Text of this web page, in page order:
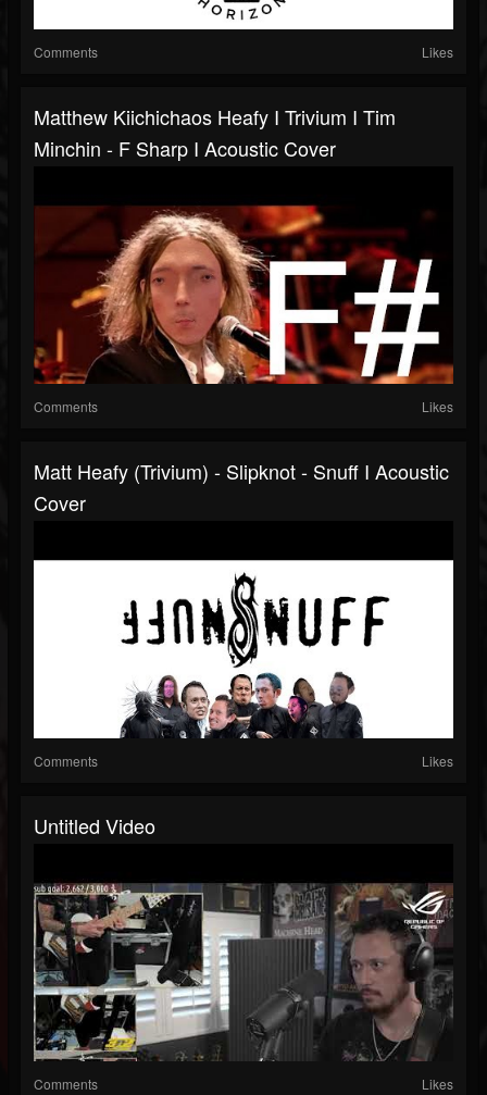
Comments Likes
Matthew Kiichichaos Heafy I Trivium I Tim
Minchin - F Sharp I Acoustic Cover
Comments Likes
Matt Heafy (Trivium) - Slipknot - Snuff I Acoustic
Cover
Comments Likes
Untitled Video
Comments Likes